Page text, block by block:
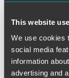
This website
We use cookies
social media
information
advertising and
Personal
When Robert
refinishing
Iowa
Court